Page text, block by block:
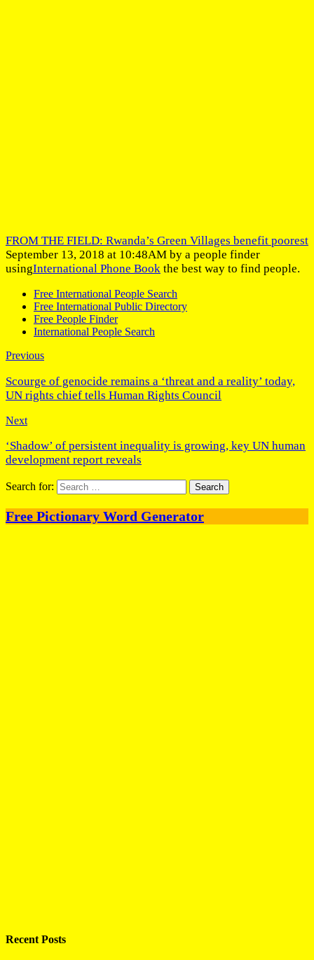
FROM THE FIELD: Rwanda’s Green Villages benefit poorest
September 13, 2018 at 10:48AM by a people finder
usingInternational Phone Book the best way to find people.
Free International People Search
Free International Public Directory
Free People Finder
International People Search
Previous
Scourge of genocide remains a ‘threat and a reality’ today,
UN rights chief tells Human Rights Council
Next
‘Shadow’ of persistent inequality is growing, key UN human
development report reveals
Search for:
Free Pictionary Word Generator
Recent Posts